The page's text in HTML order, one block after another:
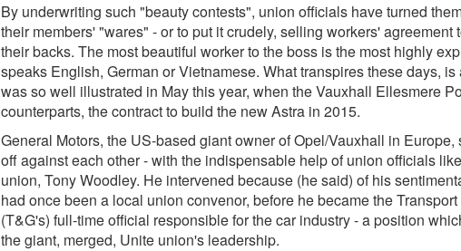
By underwriting such "beauty contests", union officials have turned
their members' "wares" - or to put it crudely, selling workers'
their backs. The most beautiful worker to the boss is the most highly
speaks English, German or Vietnamese. What transpires these days,
was so well illustrated in May this year, when the Vauxhall Ellesmere
counterparts, the contract to build the new Astra in 2015.
General Motors, the US-based giant owner of Opel/Vauxhall in
off against each other - with the indispensable help of union officials
union, Tony Woodley. He intervened because (he said) of his
had once been a local union convenor, before he became the
(T&G's) full-time official responsible for the car industry - a position
the giant, merged, Unite union's leadership.